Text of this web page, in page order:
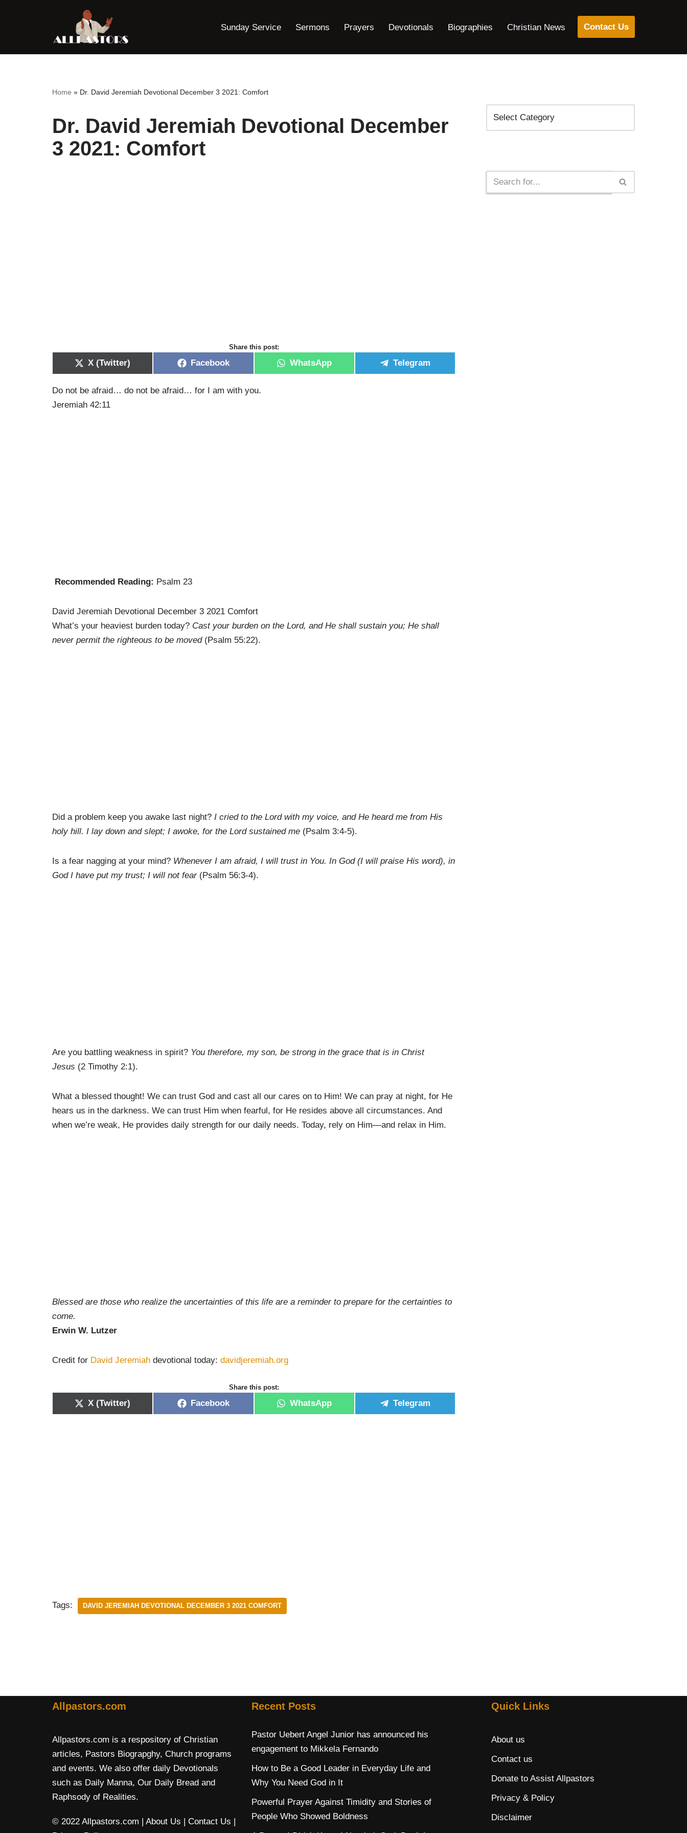
content
Sunday Service Sermons Prayers Devotionals Biographies Christian News Contact Us
Home » Dr. David Jeremiah Devotional December 3 2021: Comfort
Dr. David Jeremiah Devotional December
3 2021: Comfort
Share this post:
X (Twitter) Facebook WhatsApp Telegram
Do not be afraid… do not be afraid… for I am with you.
Jeremiah 42:11
Recommended Reading: Psalm 23
David Jeremiah Devotional December 3 2021 Comfort
What’s your heaviest burden today? Cast your burden on the Lord, and He shall sustain you; He shall
never permit the righteous to be moved (Psalm 55:22).
Did a problem keep you awake last night? I cried to the Lord with my voice, and He heard me from His
holy hill. I lay down and slept; I awoke, for the Lord sustained me (Psalm 3:4-5).
Is a fear nagging at your mind? Whenever I am afraid, I will trust in You. In God (I will praise His word), in
God I have put my trust; I will not fear (Psalm 56:3-4).
Are you battling weakness in spirit? You therefore, my son, be strong in the grace that is in Christ
Jesus (2 Timothy 2:1).
What a blessed thought! We can trust God and cast all our cares on to Him! We can pray at night, for He
hears us in the darkness. We can trust Him when fearful, for He resides above all circumstances. And
when we’re weak, He provides daily strength for our daily needs. Today, rely on Him—and relax in Him.
Blessed are those who realize the uncertainties of this life are a reminder to prepare for the certainties to
come.
Erwin W. Lutzer
Credit for David Jeremiah devotional today: davidjeremiah.org
Share this post:
X (Twitter) Facebook WhatsApp Telegram
Tags: DAVID JEREMIAH DEVOTIONAL DECEMBER 3 2021 COMFORT
Allpastors.com
Allpastors.com is a respository of Christian
articles, Pastors Biograpghy, Church programs
and events. We also offer daily Devotionals
such as Daily Manna, Our Daily Bread and
Raphsody of Realities.
© 2022 Allpastors.com | About Us | Contact Us |
Recent Posts
Pastor Uebert Angel Junior has announced his
engagement to Mikkela Fernando
How to Be a Good Leader in Everyday Life and
Why You Need God in It
Powerful Prayer Against Timidity and Stories of
People Who Showed Boldness
Quick Links
About us
Contact us
Donate to Assist Allpastors
Privacy & Policy
Disclaimer